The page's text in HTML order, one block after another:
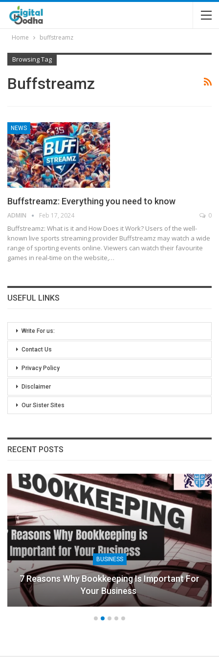
Home buffstreamz
Browsing Tag
Buffstreamz
NEWS
Buffstreamz: Everything you need to know
ADMIN Feb 17, 2024 0
Buffstreamz: What is it and How Does it Work? Users of the well-
known live sports streaming provider Buffstreamz may watch a wide
range of sporting events online. Viewers can watch their favourite
games in real-time on the website,…
USEFUL LINKS
Write For us:
Contact Us
Privacy Policy
Disclaimer
Our Sister Sites
RECENT POSTS
BUSINESS
7 Reasons Why Bookkeeping Is Important For
Your Business